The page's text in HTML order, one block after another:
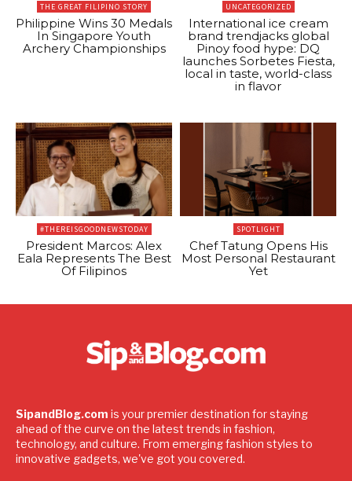
THE GREAT FILIPINO STORY
Philippine Wins 30 Medals
In Singapore Youth
Archery Championships
UNCATEGORIZED
International ice cream
brand trendjacks global
Pinoy food hype: DQ
launches Sorbetes Fiesta,
local in taste, world-class
in flavor
#THEREISGOODNEWSTODAY
President Marcos: Alex
Eala Represents The Best
Of Filipinos
SPOTLIGHT
Chef Tatung Opens His
Most Personal Restaurant
Yet
SipandBlog.com is your premier destination for staying
ahead of the curve on the latest trends in fashion,
technology, and culture. From emerging fashion styles to
innovative gadgets, we've got you covered.